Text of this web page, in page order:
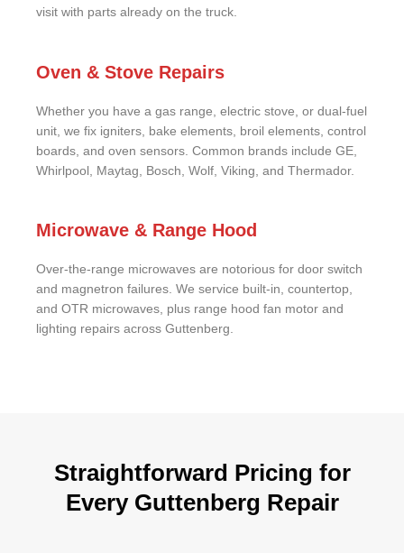
visit with parts already on the truck.
Oven & Stove Repairs
Whether you have a gas range, electric stove, or dual-fuel
unit, we fix igniters, bake elements, broil elements, control
boards, and oven sensors. Common brands include GE,
Whirlpool, Maytag, Bosch, Wolf, Viking, and Thermador.
Microwave & Range Hood
Over-the-range microwaves are notorious for door switch
and magnetron failures. We service built-in, countertop,
and OTR microwaves, plus range hood fan motor and
lighting repairs across Guttenberg.
Straightforward Pricing for
Every Guttenberg Repair